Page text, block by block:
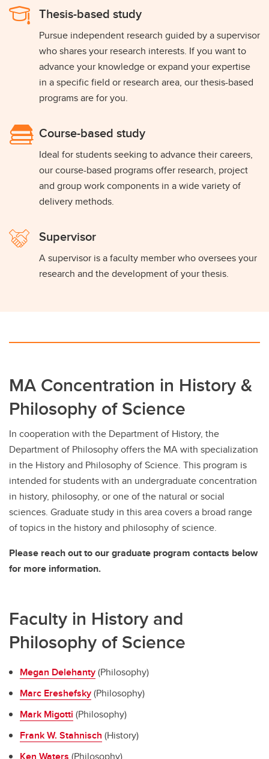
Thesis-based study
Pursue independent research guided by a supervisor
who shares your research interests. If you want to
advance your knowledge or expand your expertise
in a specific field or research area, our thesis-based
programs are for you.
Course-based study
Ideal for students seeking to advance their careers,
our course-based programs offer research, project
and group work components in a wide variety of
delivery methods.
Supervisor
A supervisor is a faculty member who oversees your
research and the development of your thesis.
MA Concentration in History &
Philosophy of Science
In cooperation with the Department of History, the
Department of Philosophy offers the MA with specialization
in the History and Philosophy of Science. This program is
intended for students with an undergraduate concentration
in history, philosophy, or one of the natural or social
sciences. Graduate study in this area covers a broad range
of topics in the history and philosophy of science.
Please reach out to our graduate program contacts below
for more information.
Faculty in History and
Philosophy of Science
Megan Delehanty(Philosophy)
Marc Ereshefsky(Philosophy)
Mark Migotti (Philosophy)
Frank W. Stahnisch (History)
Ken Waters (Philosophy)